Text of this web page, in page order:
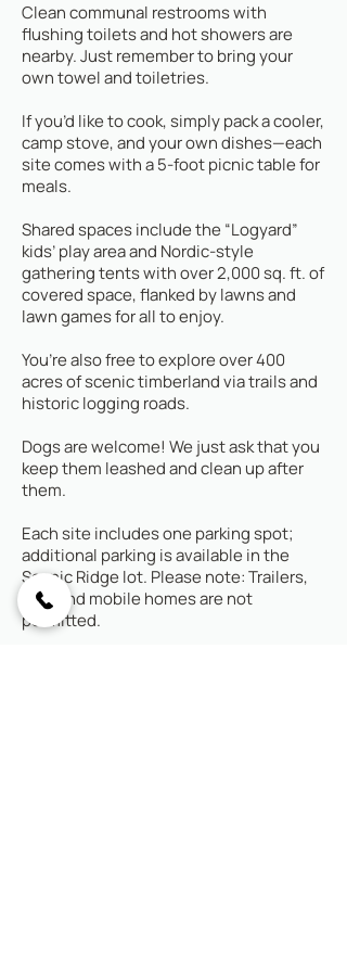
Clean communal restrooms with
flushing toilets and hot showers are
nearby. Just remember to bring your
own towel and toiletries.
If you’d like to cook, simply pack a cooler,
camp stove, and your own dishes—each
site comes with a 5-foot picnic table for
meals.
Shared spaces include the “Logyard”
kids’ play area and Nordic-style
gathering tents with over 2,000 sq. ft. of
covered space, flanked by lawns and
lawn games for all to enjoy.
You’re also free to explore over 400
acres of scenic timberland via trails and
historic logging roads.
Dogs are welcome! We just ask that you
keep them leashed and clean up after
them.
Each site includes one parking spot;
additional parking is available in the
Scenic Ridge lot. Please note: Trailers,
RVs, and mobile homes are not
permitted.